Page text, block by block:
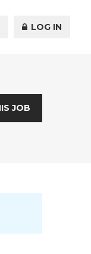
LOG IN
JOB